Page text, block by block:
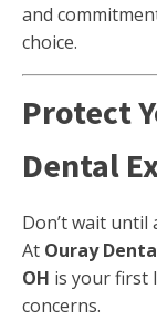
and
choice.
Protect
Dental
Don’t wait
At Ouray
OH is your first
concerns.